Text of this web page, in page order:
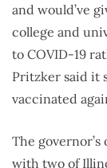
and would’ve
college and
to COVID-19
Pritzker said it
vaccinated
The
with two of